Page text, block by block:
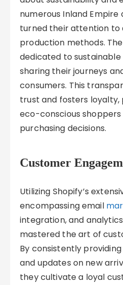
numerous Inland
turned their attention to
production methods.
dedicated to
sharing their journeys
consumers. This
trust and fosters
eco-conscious
purchasing decisions.
Customer
Utilizing Shopify’s
encompassing email
integration, and
mastered the art of
By consistently
and updates on new
they cultivate a loyal